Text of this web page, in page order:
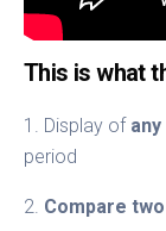
This is what
1. Display of
period
2. Compare